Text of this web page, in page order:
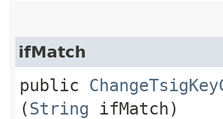
ifMatch
public
(String ifMatch)